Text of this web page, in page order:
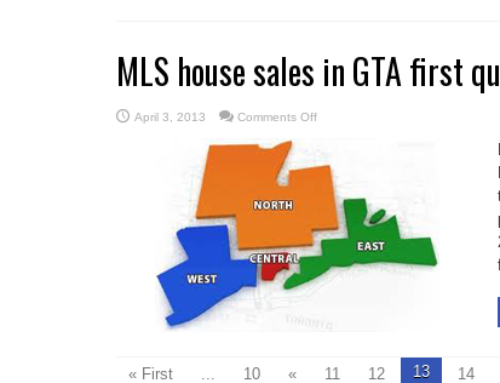
MLS house sales in GTA first
April 3, 2013 Comments Offon
sales
in
GTA
first
quarter
2013
« First ... 10 « 11 12 13 14